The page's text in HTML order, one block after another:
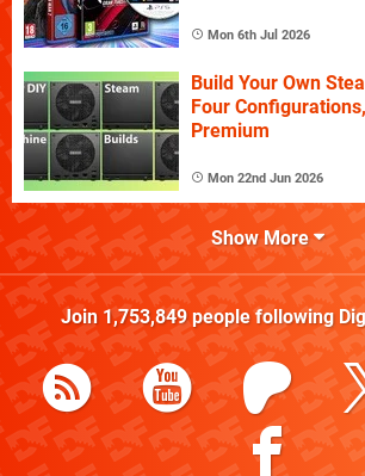
Mon 6th Jul 2026
Build Your Own
Four
Premium
Mon 22nd Jun 2026
Show More
Join 1,753,849people following